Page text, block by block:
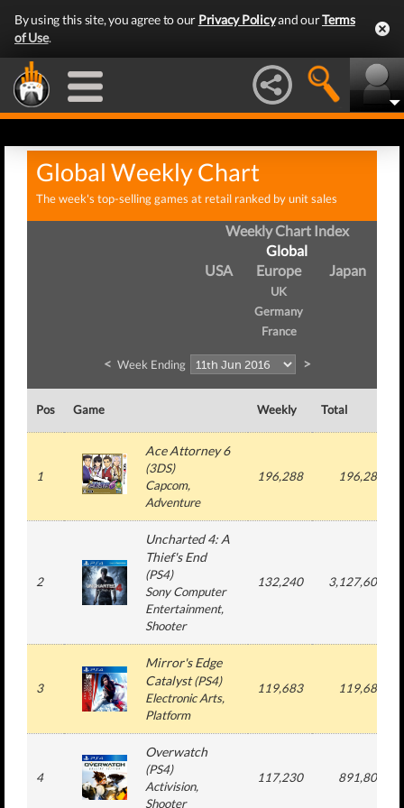
By using this site, you agree to our Privacy Policyand ourTerms
of Use.
Global Weekly Chart
The week's top-selling games at retail ranked by unit sales
Weekly Chart Index
Global
USA
Europe
UK
Germany
France
Japan
< Week Ending >
Pos Game Weekly Total
1
Ace Attorney 6
(3DS)
Capcom,
Adventure
196,288 196,288
2
Uncharted 4: A
Thief's End
(PS4)
Sony Computer
Entertainment,
Shooter
132,240 3,127,607
3
Mirror's Edge
Catalyst(PS4)
Electronic Arts,
Platform
119,683 119,683
4
Overwatch
(PS4)
Activision,
Shooter
117,230 891,804